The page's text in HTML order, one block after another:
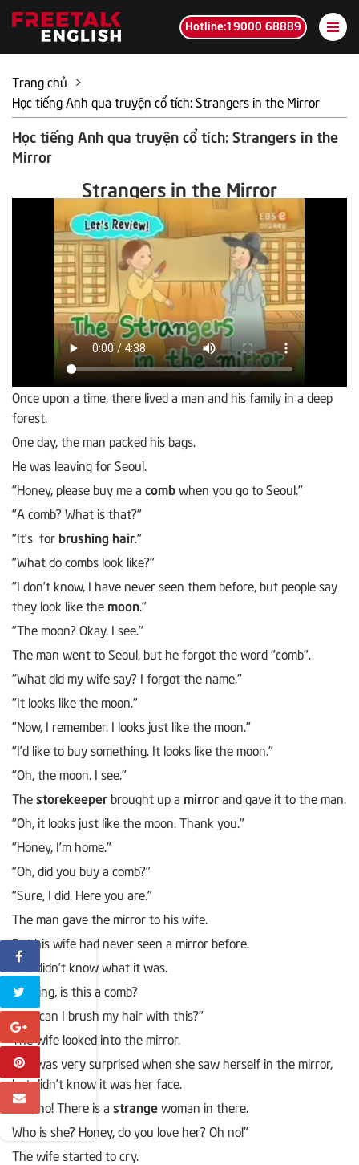
Hotline:19000 68889
Trang chủ >
Học tiếng Anh qua truyện cổ tích: Strangers in the Mirror
Học tiếng Anh qua truyện cổ tích: Strangers in the
Mirror
Strangers in the Mirror
Once upon a time, there lived a man and his family in a deep
forest.
One day, the man packed his bags.
He was leaving for Seoul.
"Honey, please buy me a combwhen you go to Seoul."
"A comb? What is that?"
"It’s for brushing hair."
"What do combs look like?"
"I don’t know, I have never seen them before, but people say
they look like the moon."
"The moon? Okay. I see."
The man went to Seoul, but he forgot the word "comb".
"What did my wife say? I forgot the name."
"It looks like the moon."
"Now, I remember. I looks just like the moon."
"I’d like to buy something. It looks like the moon."
"Oh, the moon. I see."
Thestorekeeper brought up a mirrorand gave it to the man.
"Oh, it looks just like the moon. Thank you."
"Honey, I’m home."
"Oh, did you buy a comb?"
"Sure, I did. Here you are."
The man gave the mirror to his wife.
But his wife had never seen a mirror before.
She didn’t know what it was.
"Darling, is this a comb?
How can I brush my hair with this?"
The wife looked into the mirror.
She was very surprised when she saw herself in the mirror,
but didn’t know it was her face.
"Oh, no! There is a strangewoman in there.
Who is she? Honey, do you love her? Oh no!"
The wife started to cry.